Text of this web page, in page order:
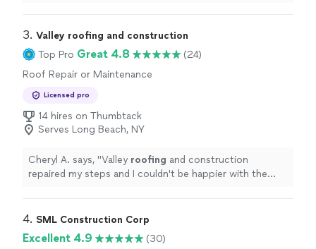
3. Valley roofing and construction
Top Pro Great 4.8
(24)
Roof Repair or Maintenance
Licensed pro
14 hires on Thumbtack
Serves Long Beach, NY
Cheryl A. says, "Valley roofing and construction
repaired my steps and I couldn't be happier with the
4. SML Construction Corp
Excellent 4.9
(30)